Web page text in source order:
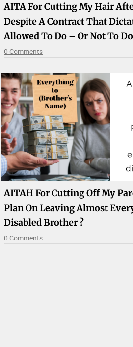
AITA For Cutting My Hair
Despite A Contract That
Allowed To Do – Or Not To
0 Comments
AITAH For Cutting Off My
Plan On Leaving Almost
Disabled Brother ?
0 Comments